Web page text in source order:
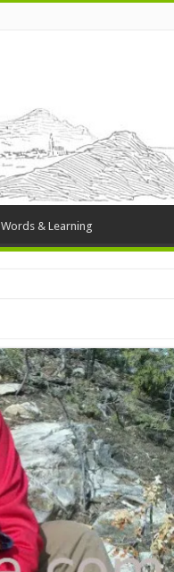
Words & Learning